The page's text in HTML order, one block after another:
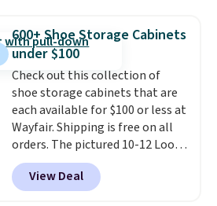
specific back support, it's
impossible to go back to others.
It also has a padded seat and can
swivel 360°.
600+ Shoe Storage Cabinets
under $100
Check out this collection of
shoe storage cabinets that are
each available for $100 or less at
Wayfair. Shipping is free on all
orders. The pictured 10-12 Loon
Peak Shoe Storage Cabinet
originally sold for over $200, but
is currently available for $84.99.
View Deal